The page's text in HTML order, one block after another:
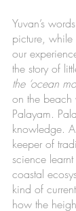
Yuvan’s
picture,
our
the story of
the ‘ocean
on the beach
Palayam.
knowledge.
keeper of
science
coastal
kind of
how the